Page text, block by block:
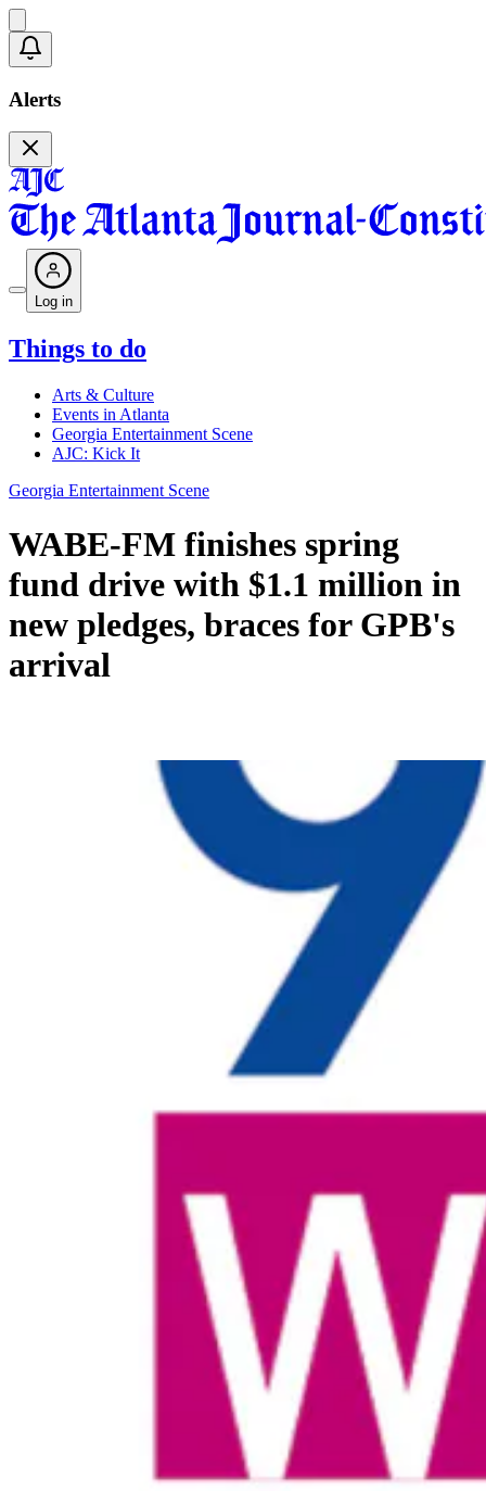
Alerts
Log in
Things to do
Arts & Culture
Events in Atlanta
Georgia Entertainment Scene
AJC: Kick It
Georgia Entertainment Scene
WABE-FM finishes spring
fund drive with $1.1 million in
new pledges, braces for GPB's
arrival